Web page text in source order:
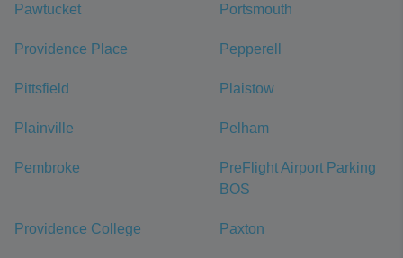
Pawtucket Portsmouth
Providence Place Pepperell
Pittsfield Plaistow
Plainville Pelham
Pembroke
PreFlight Airport Parking
BOS
Providence College Paxton